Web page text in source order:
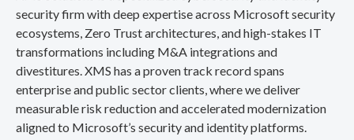
security firm with deep expertise across Microsoft security
ecosystems, Zero Trust architectures, and high-stakes IT
transformations including M&A integrations and
divestitures. XMS has a proven track record spans
enterprise and public sector clients, where we deliver
measurable risk reduction and accelerated modernization
aligned to Microsoft’s security and identity platforms.